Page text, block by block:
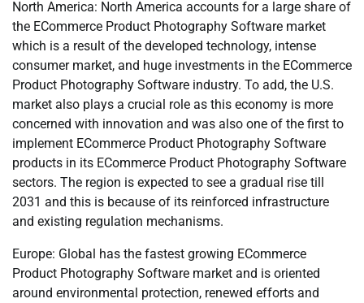
North America: North America accounts for a large share of
the ECommerce Product Photography Software market
which is a result of the developed technology, intense
consumer market, and huge investments in the ECommerce
Product Photography Software industry. To add, the U.S.
market also plays a crucial role as this economy is more
concerned with innovation and was also one of the first to
implement ECommerce Product Photography Software
products in its ECommerce Product Photography Software
sectors. The region is expected to see a gradual rise till
2031 and this is because of its reinforced infrastructure
and existing regulation mechanisms.
Europe: Global has the fastest growing ECommerce
Product Photography Software market and is oriented
around environmental protection, renewed efforts and